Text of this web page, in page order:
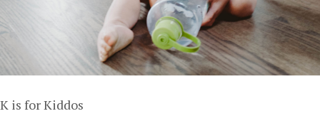
K is for Kiddos